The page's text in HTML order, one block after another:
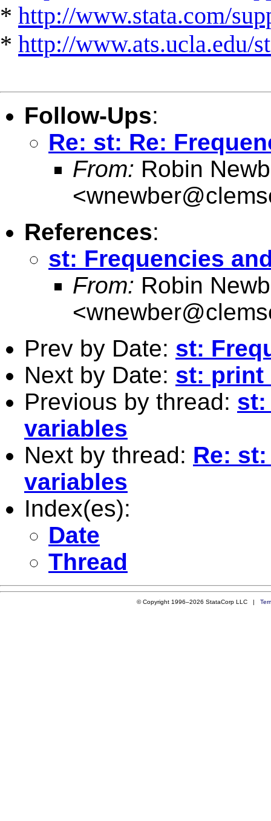
* http://www.stata.com/
* http://www.ats.ucla.edu/
Follow-Ups:
Re: st: Re:
From: Robin
<
References:
st: Frequencies
From: Robin
<
Prev by Date: st:
Next by Date: st: print
Previous by thread: st:
variables
Next by thread: Re:
variables
Index(es):
Date
Thread
© Copyright 1996–2026 StataCorp LLC |